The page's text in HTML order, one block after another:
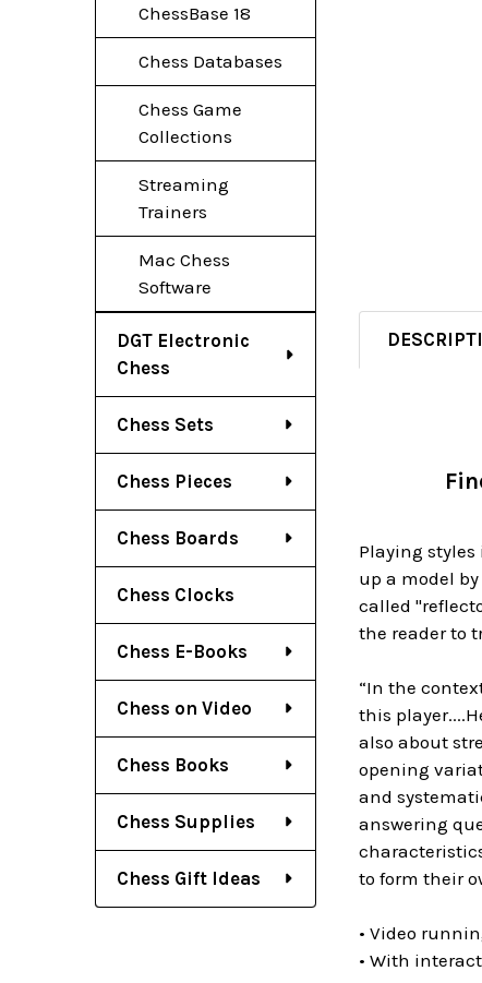
ChessBase 18
Chess Databases
Chess Game
Collections
Streaming
Trainers
Mac Chess
Software
DGT Electronic
Chess
Chess Sets
Chess Pieces
Chess Boards
Chess Clocks
Chess E-Books
Chess on Video
Chess Books
Chess Supplies
Chess Gift Ideas
Playing
up a model
called
the reader to
“In the
this
also about
opening
and
answering
to form their
• Video
• With